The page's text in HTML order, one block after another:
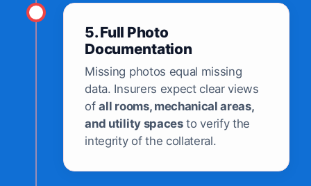
5. Full Photo
Documentation
Missing photos equal missing
data. Insurers expect clear views
ofall rooms, mechanical areas,
and utility spacesto verify the
integrity of the collateral.